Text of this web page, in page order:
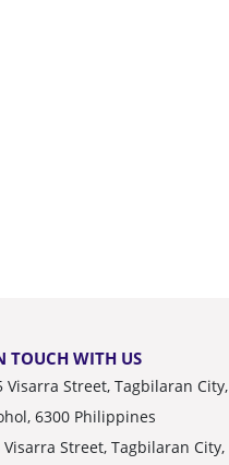
TOUCH WITH US
Visarra Street, Tagbilaran City,
6300 Philippines
Visarra Street, Tagbilaran City,